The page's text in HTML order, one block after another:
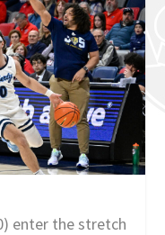
enter the stretch